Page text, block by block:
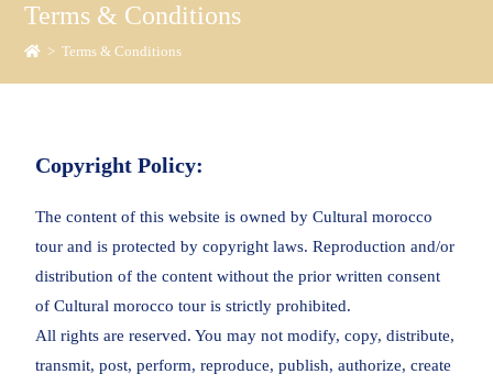
Terms & Conditions
> Terms & Conditions
Copyright Policy:
The content of this website is owned by Cultural morocco
tour and is protected by copyright laws. Reproduction and/or
distribution of the content without the prior written consent
of Cultural morocco tour is strictly prohibited.
All rights are reserved. You may not modify, copy, distribute,
transmit, post, perform, reproduce, publish, authorize, create